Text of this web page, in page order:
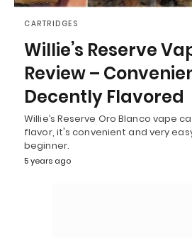
CARTRIDGES
Willie’s Reserve
Review –
Decently Flavored
Willie’s Reserve Oro Blanco vape
flavor, it's convenient and very
beginner.
5 years ago